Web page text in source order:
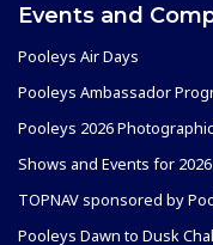
Events and
Pooleys Air Days
Pooleys Ambassador
Pooleys 2026
Shows and Events for 2026
TOPNAV sponsored by
Pooleys Dawn to Dusk